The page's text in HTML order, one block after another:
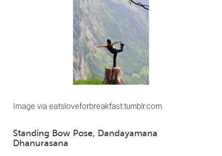
Image via eatsloveforbreakfast.tumblr.com
Standing Bow Pose, Dandayamana
Dhanurasana